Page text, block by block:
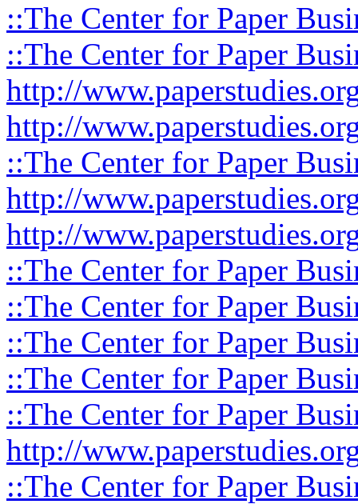
::The Center for Paper
::The Center for Paper
http://
http://
::The Center for Paper
http://
http://
::The Center for Paper
::The Center for Paper
::The Center for Paper
::The Center for Paper
::The Center for Paper
http://
::The Center for Paper